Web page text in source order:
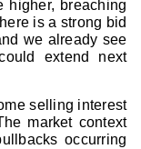
higher, breaching
is a strong bid
we already see
extend next
selling interest
market context
occurring